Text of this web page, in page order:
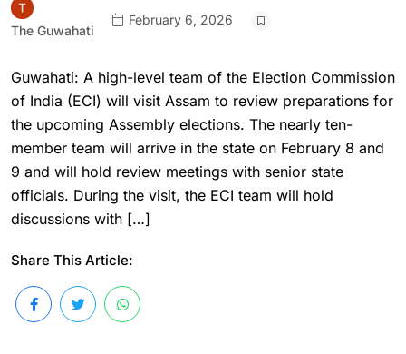
The Guwahati
February 6, 2026
Guwahati: A high-level team of the Election Commission
of India (ECI) will visit Assam to review preparations for
the upcoming Assembly elections. The nearly ten-
member team will arrive in the state on February 8 and
9 and will hold review meetings with senior state
officials. During the visit, the ECI team will hold
discussions with […]
Share This Article: